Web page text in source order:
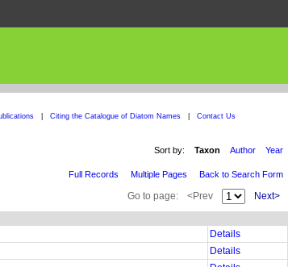
Citing the Catalogue of Diatom Names Contact Us
Sort by: Taxon Author Year
Full Records Multiple Pages Back to Search Form
Go to page: <Prev Next>
Details
Details